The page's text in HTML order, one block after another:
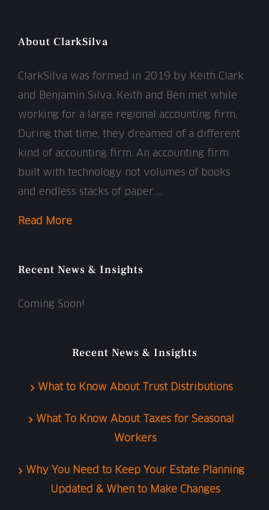
About ClarkSilva
ClarkSilva was formed in 2019 by Keith Clark
and Benjamin Silva. Keith and Ben met while
working for a large regional accounting firm.
During that time, they dreamed of a different
kind of accounting firm. An accounting firm
built with technology not volumes of books
and endless stacks of paper…..
Read More
Recent News & Insights
Coming Soon!
Recent News & Insights
What to Know About Trust Distributions
What To Know About Taxes for Seasonal
Workers
Why You Need to Keep Your Estate Planning
Updated & When to Make Changes